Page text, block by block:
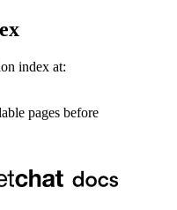
index at:
pages before